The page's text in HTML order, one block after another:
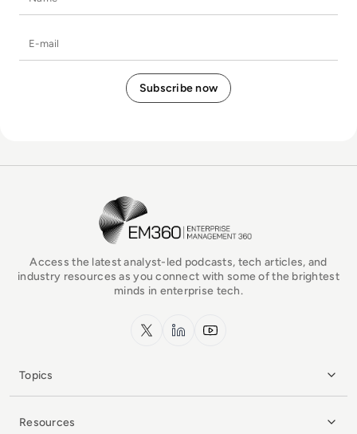
EM360Tech Homepage
Access the latest analyst-led podcasts, tech articles, and
industry resources as you connect with some of the brightest
minds in enterprise tech.
x.com LinkedInYouTube
Topics
Resources